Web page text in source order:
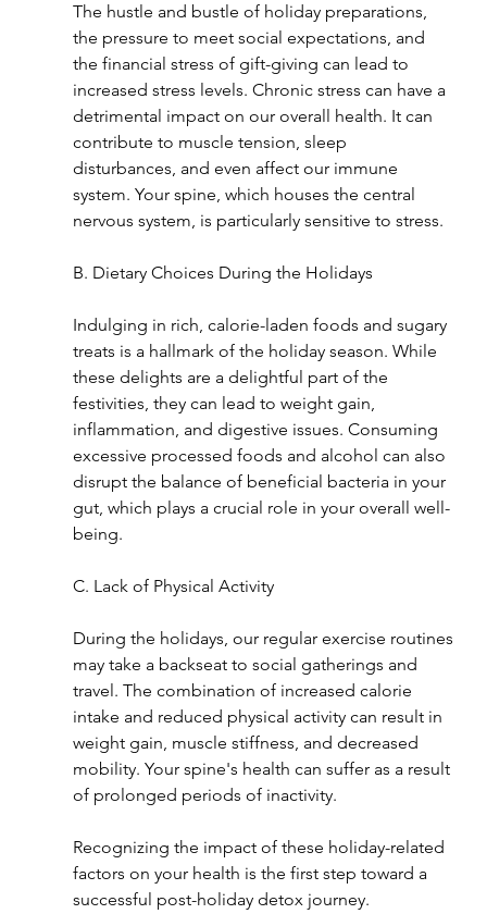
The hustle and bustle of holiday preparations,
the pressure to meet social expectations, and
the financial stress of gift-giving can lead to
increased stress levels. Chronic stress can have a
detrimental impact on our overall health. It can
contribute to muscle tension, sleep
disturbances, and even affect our immune
system. Your spine, which houses the central
nervous system, is particularly sensitive to stress.
B. Dietary Choices During the Holidays
Indulging in rich, calorie-laden foods and sugary
treats is a hallmark of the holiday season. While
these delights are a delightful part of the
festivities, they can lead to weight gain,
inflammation, and digestive issues. Consuming
excessive processed foods and alcohol can also
disrupt the balance of beneficial bacteria in your
gut, which plays a crucial role in your overall well-
being.
C. Lack of Physical Activity
During the holidays, our regular exercise routines
may take a backseat to social gatherings and
travel. The combination of increased calorie
intake and reduced physical activity can result in
weight gain, muscle stiffness, and decreased
mobility. Your spine's health can suffer as a result
of prolonged periods of inactivity.
Recognizing the impact of these holiday-related
factors on your health is the first step toward a
successful post-holiday detox journey.